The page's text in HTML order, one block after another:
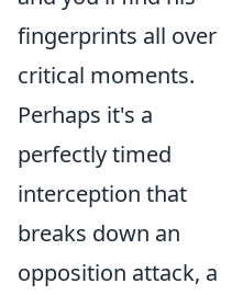
fingerprints all over
critical moments.
Perhaps it's a
perfectly timed
interception that
breaks down an
opposition attack, a